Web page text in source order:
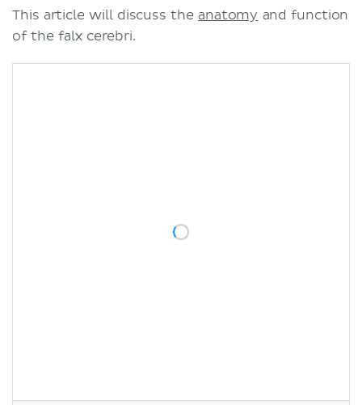
This article will discuss the anatomy and function
of the falx cerebri.